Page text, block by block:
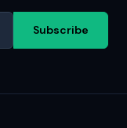
Subscribe